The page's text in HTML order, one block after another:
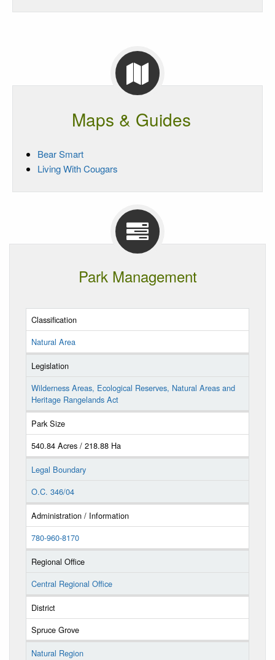
Maps & Guides
Bear Smart
Living With Cougars
Park Management
Classification
Natural Area
Legislation
Wilderness Areas, Ecological Reserves, Natural Areas and
Heritage Rangelands Act
Park Size
540.84 Acres / 218.88 Ha
Legal Boundary
O.C. 346/04
Administration / Information
780-960-8170
Regional Office
Central Regional Office
District
Spruce Grove
Natural Region